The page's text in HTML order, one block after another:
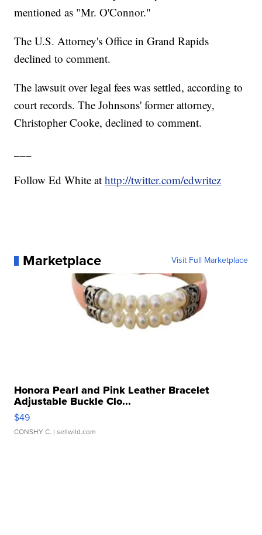
mentioned as "Mr. O'Connor."
The U.S. Attorney's Office in Grand Rapids
declined to comment.
The lawsuit over legal fees was settled, according to
court records. The Johnsons' former attorney,
Christopher Cooke, declined to comment.
Follow Ed White athttp://twitter.com/edwritez
Marketplace Visit Full Marketplace
Honora Pearl and Pink Leather Bracelet
Adjustable Buckle Clo...
$49
CONSHY C. | sellwild.com